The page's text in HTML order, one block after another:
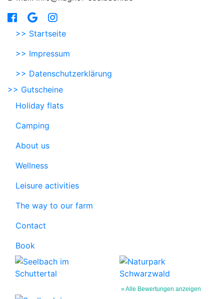
>> Startseite
>> Impressum
>> Datenschutzerklärung
>> Gutscheine
Holiday flats
Camping
About us
Wellness
Leisure activities
The way to our farm
Contact
Book
» Alle Bewertungen anzeigen